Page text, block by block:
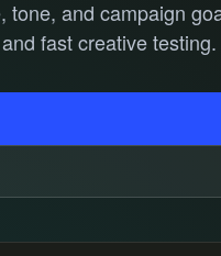
tone, and campaign
fast creative testing.